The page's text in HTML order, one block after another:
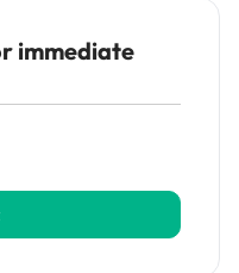
immediate